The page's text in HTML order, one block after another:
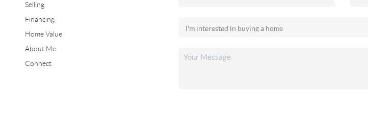
Selling
Financing
Home Value
About Me
Connect